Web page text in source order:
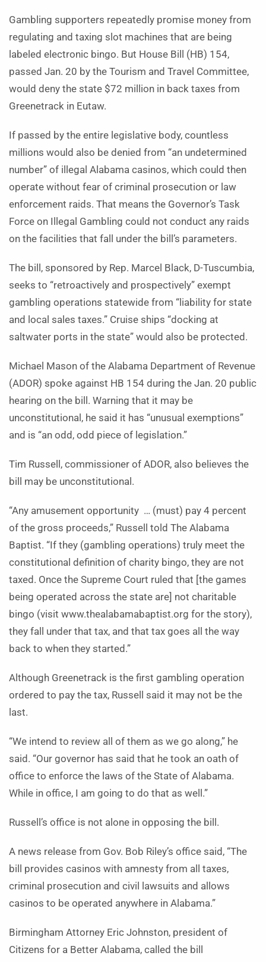
Gambling supporters repeatedly promise money from
regulating and taxing slot machines that are being
labeled electronic bingo. But House Bill (HB) 154,
passed Jan. 20 by the Tourism and Travel Committee,
would deny the state $72 million in back taxes from
Greenetrack in Eutaw.
If passed by the entire legislative body, countless
millions would also be denied from “an undetermined
number” of illegal Alabama casinos, which could then
operate without fear of criminal prosecution or law
enforcement raids. That means the Governor’s Task
Force on Illegal Gambling could not conduct any raids
on the facilities that fall under the bill’s parameters.
The bill, sponsored by Rep. Marcel Black, D-Tuscumbia,
seeks to “retroactively and prospectively” exempt
gambling operations statewide from “liability for state
and local sales taxes.” Cruise ships “docking at
saltwater ports in the state” would also be protected.
Michael Mason of the Alabama Department of Revenue
(ADOR) spoke against HB 154 during the Jan. 20 public
hearing on the bill. Warning that it may be
unconstitutional, he said it has “unusual exemptions”
and is “an odd, odd piece of legislation.”
Tim Russell, commissioner of ADOR, also believes the
bill may be unconstitutional.
“Any amusement opportunity … (must) pay 4 percent
of the gross proceeds,” Russell told The Alabama
Baptist. “If they (gambling operations) truly meet the
constitutional definition of charity bingo, they are not
taxed. Once the Supreme Court ruled that [the games
being operated across the state are] not charitable
bingo (visit www.thealabamabaptist.org for the story),
they fall under that tax, and that tax goes all the way
back to when they started.”
Although Greenetrack is the first gambling operation
ordered to pay the tax, Russell said it may not be the
last.
“We intend to review all of them as we go along,” he
said. “Our governor has said that he took an oath of
office to enforce the laws of the State of Alabama.
While in office, I am going to do that as well.”
Russell’s office is not alone in opposing the bill.
A news release from Gov. Bob Riley’s office said, “The
bill provides casinos with amnesty from all taxes,
criminal prosecution and civil lawsuits and allows
casinos to be operated anywhere in Alabama.”
Birmingham Attorney Eric Johnston, president of
Citizens for a Better Alabama, called the bill